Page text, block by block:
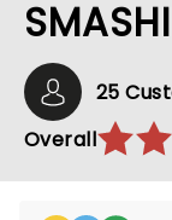
25
Overall